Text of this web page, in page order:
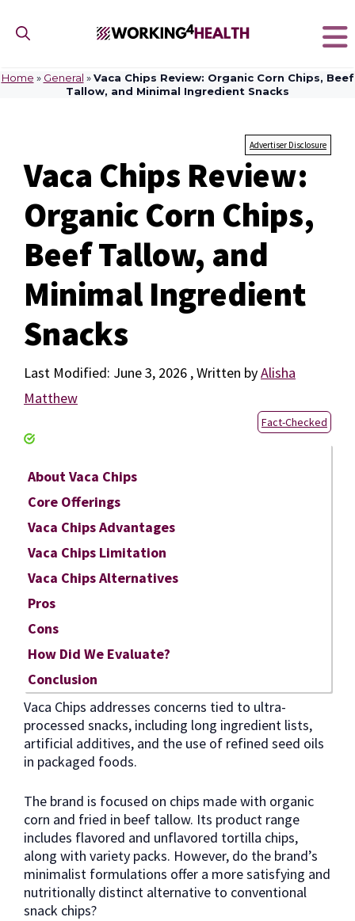
content
Home » General »Vaca Chips Review: Organic Corn Chips, Beef
Tallow, and Minimal Ingredient Snacks
Advertiser Disclosure
Vaca Chips Review:
Organic Corn Chips,
Beef Tallow, and
Minimal Ingredient
Snacks
June 3, 2026 byAlisha
Matthew
Fact-Checked
About Vaca Chips
Core Offerings
Vaca Chips Advantages
Vaca Chips Limitation
Vaca Chips Alternatives
Pros
Cons
How Did We Evaluate?
Conclusion
Vaca Chips addresses concerns tied to ultra-
processed snacks, including long ingredient lists,
artificial additives, and the use of refined seed oils
in packaged foods.
The brand is focused on chips made with organic
corn and fried in beef tallow. Its product range
includes flavored and unflavored tortilla chips,
along with variety packs. However, do the brand’s
minimalist formulations offer a more satisfying and
nutritionally distinct alternative to conventional
snack chips?